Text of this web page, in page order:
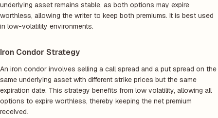
underlying asset remains stable, as both options may expire
worthless, allowing the writer to keep both premiums. It is best used
in low-volatility environments.
Iron Condor Strategy
An iron condor involves selling a call spread and a put spread on the
same underlying asset with different strike prices but the same
expiration date. This strategy benefits from low volatility, allowing all
options to expire worthless, thereby keeping the net premium
received.